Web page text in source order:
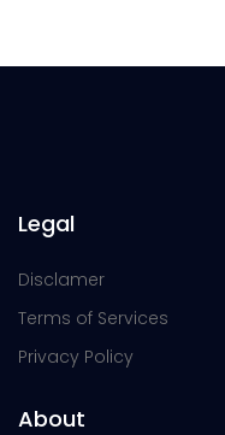
Legal
Disclamer
Terms of Services
Privacy Policy
About